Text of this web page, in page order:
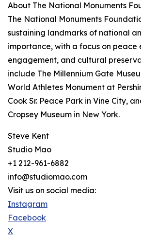
About The National Monuments
The National Monuments
sustaining landmarks of national
importance, with a focus on peace
engagement, and cultural
include The Millennium Gate
World Athletes Monument at
Cook Sr. Peace Park in Vine City,
Cropsey Museum in New York.
Steve Kent
Studio Mao
+1 212-961-6882
info@studiomao.com
Visit us on social media:
Instagram
Facebook
X